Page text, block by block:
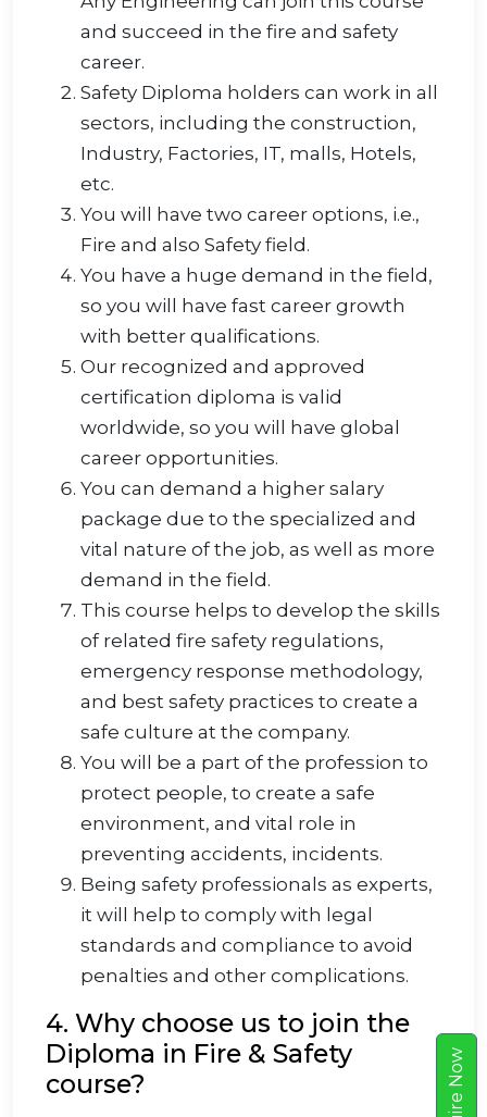
w
and succeed in the fire and safety
career.
Safety Diploma holders can work in all
sectors, including the construction,
Industry, Factories, IT, malls, Hotels,
etc.
You will have two career options, i.e.,
Fire and also Safety field.
You have a huge demand in the field,
so you will have fast career growth
with better qualifications.
Our recognized and approved
certification diploma is valid
worldwide, so you will have global
career opportunities.
You can demand a higher salary
package due to the specialized and
vital nature of the job, as well as more
demand in the field.
This course helps to develop the skills
of related fire safety regulations,
emergency response methodology,
and best safety practices to create a
safe culture at the company.
You will be a part of the profession to
protect people, to create a safe
environment, and vital role in
preventing accidents, incidents.
Being safety professionals as experts,
it will help to comply with legal
standards and compliance to avoid
penalties and other complications.
4. Why choose us to join the
Diploma in Fire & Safety
course?